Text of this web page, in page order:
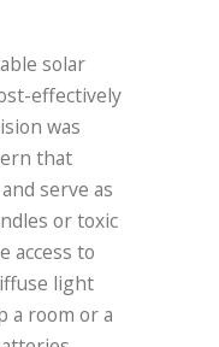
solar
effectively
was
that
serve as
or toxic
access to
light
a room or a